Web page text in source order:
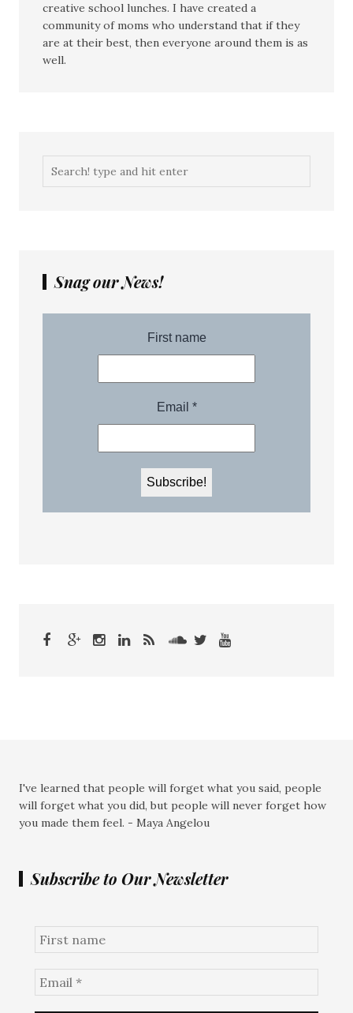
creative school lunches. I have created a
community of moms who understand that if they
are at their best, then everyone around them is as
well.
Snag our News!
I've learned that people will forget what you said, people
will forget what you did, but people will never forget how
you made them feel. - Maya Angelou
Subscribe to Our Newsletter